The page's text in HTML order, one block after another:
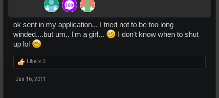
ok sent in my application... I tried not to be too long
winded....but um.. I'm a girl...
I don't know when to shut
up lol
Like x 1
Jun 16, 2011